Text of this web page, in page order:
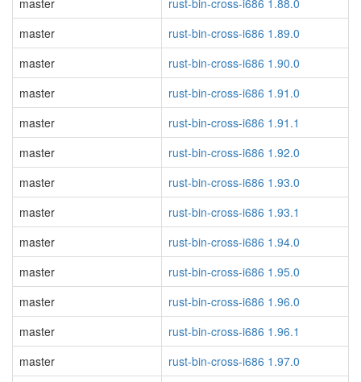
master
rust-bin-cross-i686 1.88.0
master
rust-bin-cross-i686 1.89.0
master
rust-bin-cross-i686 1.90.0
master
rust-bin-cross-i686 1.91.0
master
rust-bin-cross-i686 1.91.1
master
rust-bin-cross-i686 1.92.0
master
rust-bin-cross-i686 1.93.0
master
rust-bin-cross-i686 1.93.1
master
rust-bin-cross-i686 1.94.0
master
rust-bin-cross-i686 1.95.0
master
rust-bin-cross-i686 1.96.0
master
rust-bin-cross-i686 1.96.1
master
rust-bin-cross-i686 1.97.0